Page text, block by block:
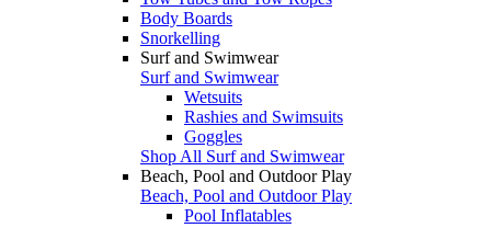
Body Boards
Snorkelling
Surf and Swimwear
Surf and Swimwear
Wetsuits
Rashies and Swimsuits
Goggles
Shop All Surf and Swimwear
Beach, Pool and Outdoor Play
Beach, Pool and Outdoor Play
Pool Inflatables